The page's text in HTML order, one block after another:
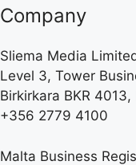
Company
Sliema Media
Level 3, Tower
Birkirkara BKR 4013,
+356 2779 4100
Malta Business